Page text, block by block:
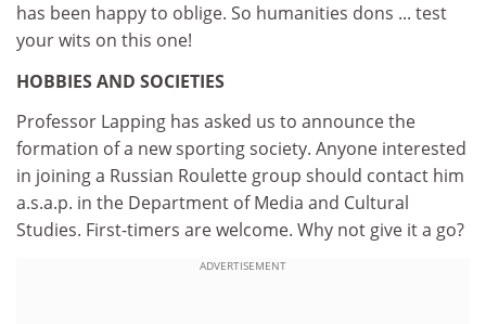
has been happy to oblige. So humanities dons ... test
your wits on this one!
HOBBIES AND SOCIETIES
Professor Lapping has asked us to announce the
formation of a new sporting society. Anyone interested
in joining a Russian Roulette group should contact him
a.s.a.p. in the Department of Media and Cultural
Studies. First-timers are welcome. Why not give it a go?
ADVERTISEMENT